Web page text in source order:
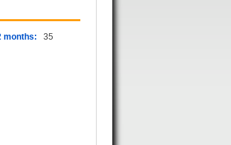
months: 35